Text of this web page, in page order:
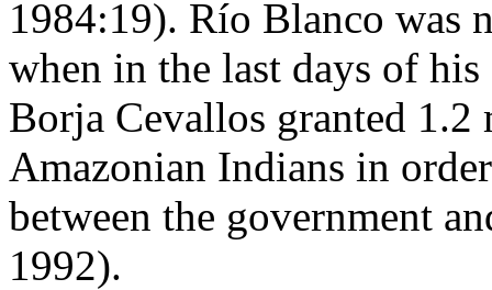
1984:19). Río Blanco was
when in the last days of
Borja Cevallos granted
Amazonian Indians in
between the government
1992).